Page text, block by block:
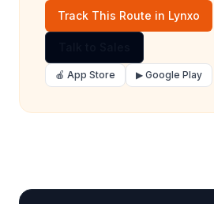
Track This Route in Lynxo
🍎 App Store ▶ Google Play